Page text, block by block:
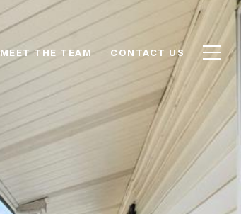
MEET THE TEAM CONTACT US